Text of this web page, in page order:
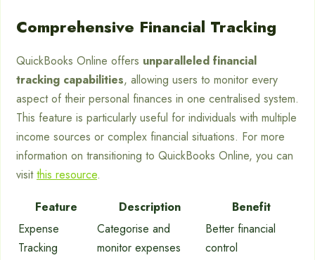
Comprehensive Financial Tracking
QuickBooks Online offers unparalleled financial
tracking capabilities, allowing users to monitor every
aspect of their personal finances in one centralised system.
This feature is particularly useful for individuals with multiple
income sources or complex financial situations. For more
information on transitioning to QuickBooks Online, you can
visitthis resource.
Feature
Description
Benefit
Expense
Tracking
Categorise and
monitor expenses
Better financial
control